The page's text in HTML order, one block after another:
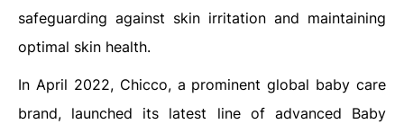
safeguarding against skin irritation and maintaining
optimal skin health.
In April 2022, Chicco, a prominent global baby care
brand, launched its latest line of advanced Baby